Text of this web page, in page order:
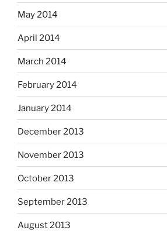
May 2014
April 2014
March 2014
February 2014
January 2014
December 2013
November 2013
October 2013
September 2013
August 2013